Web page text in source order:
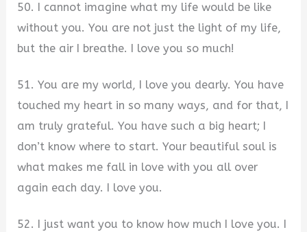
50. I cannot imagine what my life would be like
without you. You are not just the light of my life,
but the air I breathe. I love you so much!
51. You are my world, I love you dearly. You have
touched my heart in so many ways, and for that, I
am truly grateful. You have such a big heart; I
don’t know where to start. Your beautiful soul is
what makes me fall in love with you all over
again each day. I love you.
52. I just want you to know how much I love you. I